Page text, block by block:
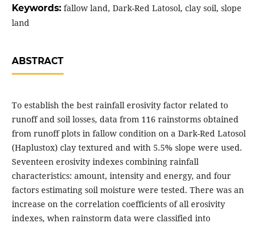
Keywords: fallow land, Dark-Red Latosol, clay soil, slope
land
ABSTRACT
To establish the best rainfall erosivity factor related to
runoff and soil losses, data from 116 rainstorms obtained
from runoff plots in fallow condition on a Dark-Red Latosol
(Haplustox) clay textured and with 5.5% slope were used.
Seventeen erosivity indexes combining rainfall
characteristics: amount, intensity and energy, and four
factors estimating soil moisture were tested. There was an
increase on the correlation coefficients of all erosivity
indexes, when rainstorm data were classified into